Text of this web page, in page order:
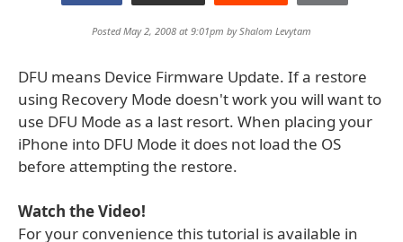
Posted May 2, 2008 at 9:01pm byShalom Levytam
DFU means Device Firmware Update. If a restore
using Recovery Mode doesn't work you will want to
use DFU Mode as a last resort. When placing your
iPhone into DFU Mode it does not load the OS
before attempting the restore.
Watch the Video!
For your convenience this tutorial is available in